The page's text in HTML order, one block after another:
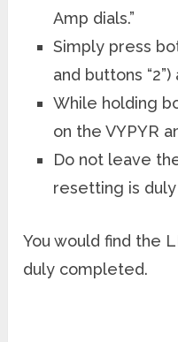
Amp dials.”
Simply press
and buttons
While holding
on the VYPYR
Do not leave
resetting is
You would find the
duly completed.